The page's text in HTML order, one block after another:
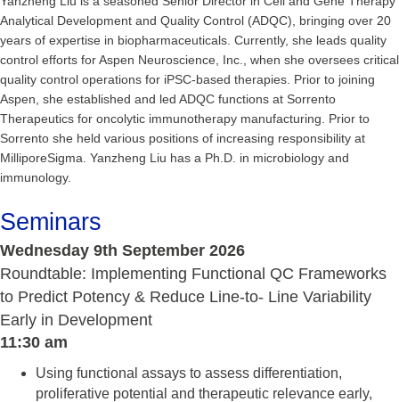
Analytical Development and Quality Control (ADQC), bringing over 20
years of expertise in biopharmaceuticals. Currently, she leads quality
control efforts for Aspen Neuroscience, Inc., when she oversees critical
quality control operations for iPSC-based therapies. Prior to joining
Aspen, she established and led ADQC functions at Sorrento
Therapeutics for oncolytic immunotherapy manufacturing. Prior to
Sorrento she held various positions of increasing responsibility at
MilliporeSigma. Yanzheng Liu has a Ph.D. in microbiology and
immunology.
Seminars
Wednesday 9th September 2026
Roundtable: Implementing Functional QC Frameworks
to Predict Potency & Reduce Line-to- Line Variability
Early in Development
11:30 am
Using functional assays to assess differentiation,
proliferative potential and therapeutic relevance early,